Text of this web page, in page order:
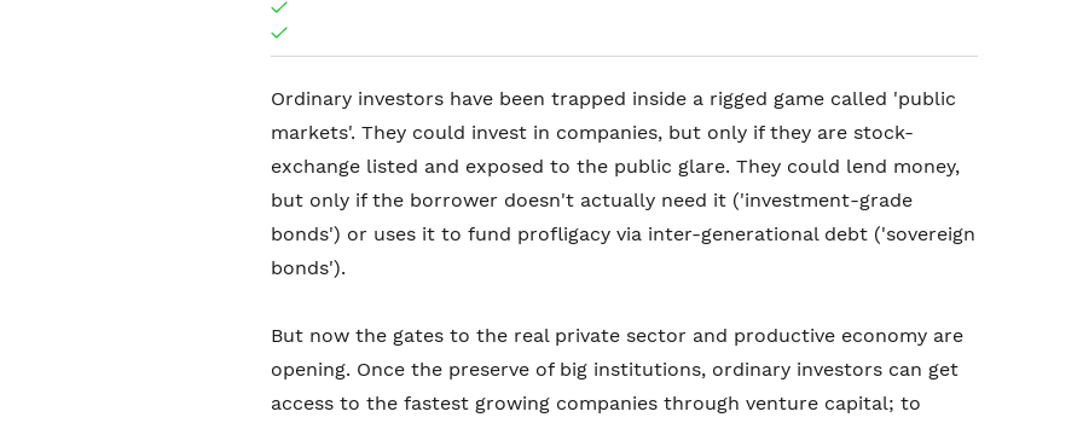
Ordinary investors have been trapped inside a rigged game called 'public
markets'. They could invest in companies, but only if they are stock-
exchange listed and exposed to the public glare. They could lend money,
but only if the borrower doesn't actually need it ('investment-grade
bonds') or uses it to fund profligacy via inter-generational debt ('sovereign
bonds').
But now the gates to the real private sector and productive economy are
opening. Once the preserve of big institutions, ordinary investors can get
access to the fastest growing companies through venture capital; to